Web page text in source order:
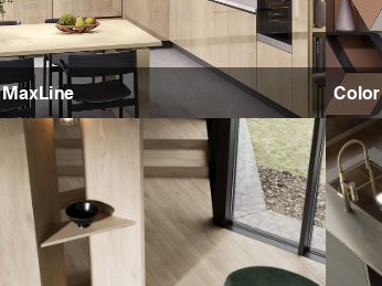
MaxLine Color